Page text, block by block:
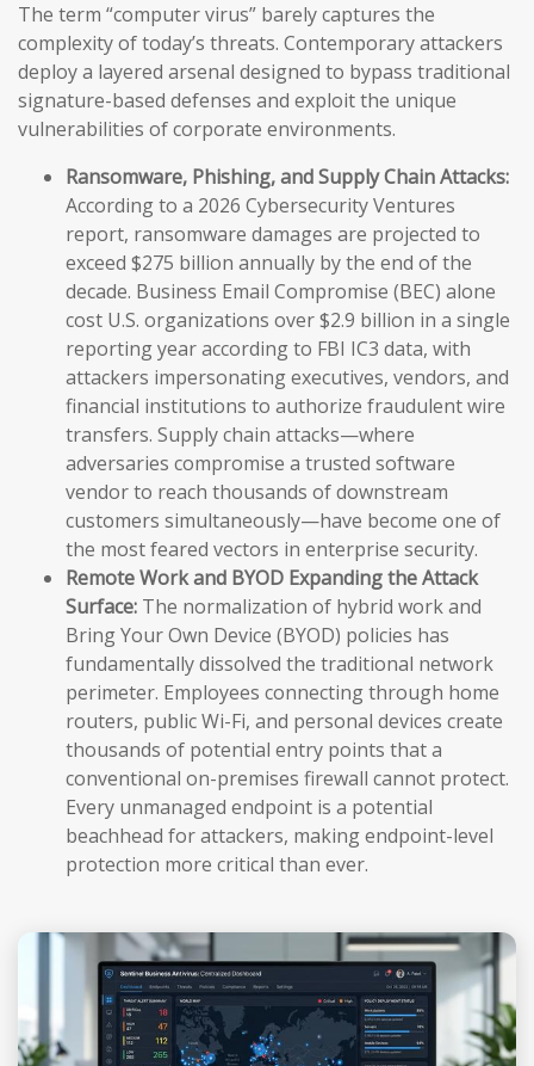
The term “computer virus” barely captures the
complexity of today’s threats. Contemporary attackers
deploy a layered arsenal designed to bypass traditional
signature-based defenses and exploit the unique
vulnerabilities of corporate environments.
Ransomware, Phishing, and Supply Chain Attacks:
According to a 2026 Cybersecurity Ventures
report, ransomware damages are projected to
exceed $275 billion annually by the end of the
decade. Business Email Compromise (BEC) alone
cost U.S. organizations over $2.9 billion in a single
reporting year according to FBI IC3 data, with
attackers impersonating executives, vendors, and
financial institutions to authorize fraudulent wire
transfers. Supply chain attacks—where
adversaries compromise a trusted software
vendor to reach thousands of downstream
customers simultaneously—have become one of
the most feared vectors in enterprise security.
Remote Work and BYOD Expanding the Attack
Surface: The normalization of hybrid work and
Bring Your Own Device (BYOD) policies has
fundamentally dissolved the traditional network
perimeter. Employees connecting through home
routers, public Wi-Fi, and personal devices create
thousands of potential entry points that a
conventional on-premises firewall cannot protect.
Every unmanaged endpoint is a potential
beachhead for attackers, making endpoint-level
protection more critical than ever.